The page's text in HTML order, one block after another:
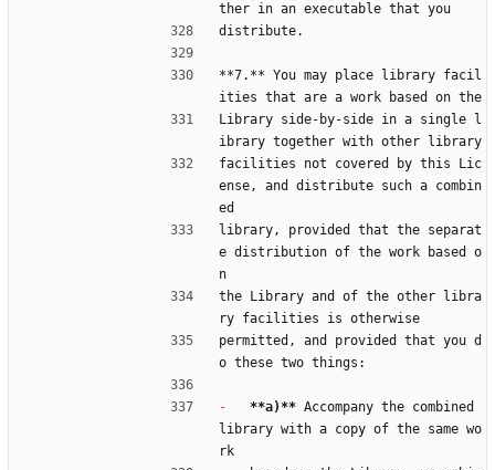
ther in an executable that you
distribute.
**7.** You may place library facil
ities that are a work based on the
Library side-by-side in a single l
ibrary together with other library
facilities not covered by this Lic
ense, and distribute such a combin
ed
library, provided that the separat
e distribution of the work based o
n
the Library and of the other libra
ry facilities is otherwise
permitted, and provided that you d
o these two things:
- **a)** Accompany the combined
library with a copy of the same wo
rk